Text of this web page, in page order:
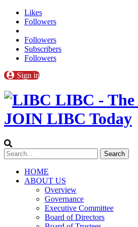
Likes
Followers
Followers
Subscribers
Followers
Sign in
LIBC - The
JOIN LIBC Today
HOME
ABOUT US
Overview
Governance
Executive Committee
Board of Directors